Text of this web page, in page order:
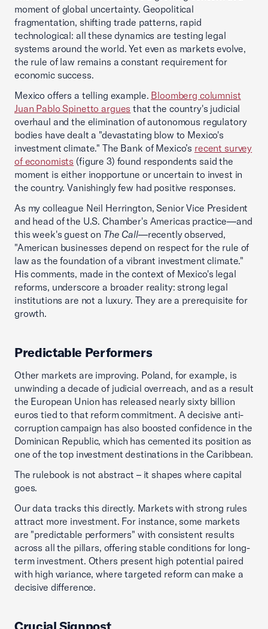
moment of global uncertainty. Geopolitical
fragmentation, shifting trade patterns, rapid
technological: all these dynamics are testing legal
systems around the world. Yet even as markets evolve,
the rule of law remains a constant requirement for
economic success.
Mexico offers a telling example. Bloomberg columnist
Juan Pablo Spinetto argues that the country's judicial
overhaul and the elimination of autonomous regulatory
bodies have dealt a "devastating blow to Mexico's
investment climate." The Bank of Mexico’s recent survey
of economists (figure 3) found respondents said the
moment is either inopportune or uncertain to invest in
the country. Vanishingly few had positive responses.
As my colleague Neil Herrington, Senior Vice President
and head of the U.S. Chamber's Americas practice—and
this week's guest on The Call—recently observed,
"American businesses depend on respect for the rule of
law as the foundation of a vibrant investment climate."
His comments, made in the context of Mexico's legal
reforms, underscore a broader reality: strong legal
institutions are not a luxury. They are a prerequisite for
growth.
Predictable Performers
Other markets are improving. Poland, for example, is
unwinding a decade of judicial overreach, and as a result
the European Union has released nearly sixty billion
euros tied to that reform commitment. A decisive anti-
corruption campaign has also boosted confidence in the
Dominican Republic, which has cemented its position as
one of the top investment destinations in the Caribbean.
The rulebook is not abstract – it shapes where capital
goes.
Our data tracks this directly. Markets with strong rules
attract more investment. For instance, some markets
are "predictable performers" with consistent results
across all the pillars, offering stable conditions for long-
term investment. Others present high potential paired
with high variance, where targeted reform can make a
decisive difference.
Crucial Signpost